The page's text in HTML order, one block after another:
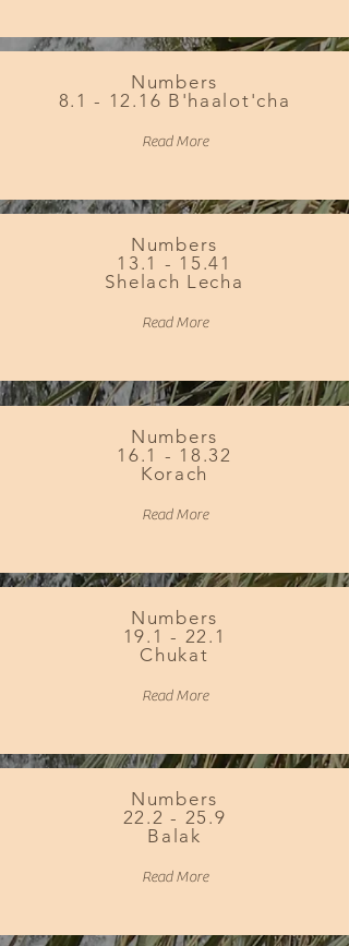
Numbers
8.1 - 12.16 B'haalot'cha
Read More
Numbers
13.1 - 15.41
Shelach Lecha
Read More
Numbers
16.1 - 18.32
Korach
Read More
Numbers
19.1 - 22.1
Chukat
Read More
Numbers
22.2 - 25.9
Balak
Read More